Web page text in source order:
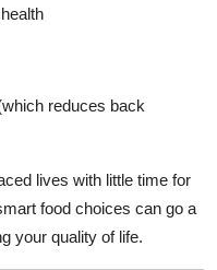
reduces back
lives with little time for
food choices can go a
your quality of life.